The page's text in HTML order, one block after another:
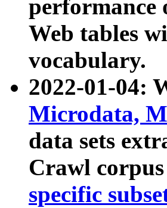
performance
Web tables
vocabulary.
2022-01-04:
Microdata,
data sets
Crawl
specific